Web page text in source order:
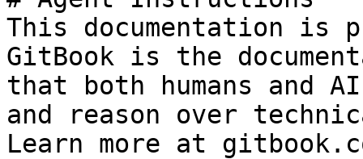
This documentation is
GitBook is the
that both humans and
and reason over
Learn more at